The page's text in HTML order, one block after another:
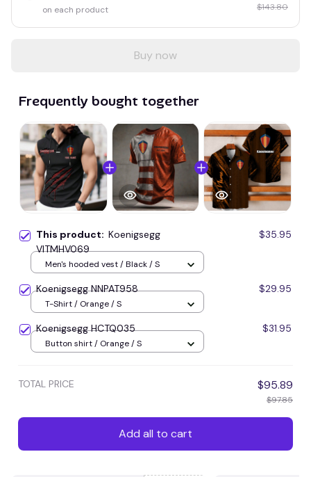
on each product
$143.80
Buy now
Frequently bought together
This product: Koenigsegg
VITMHV069
$35.95
Men's hooded vest / Black / S
Koenigsegg NNPAT958 $29.95
T-Shirt / Orange / S
Koenigsegg HCTQ035 $31.95
Button shirt / Orange / S
TOTAL PRICE $95.89
$97.85
Add all to cart